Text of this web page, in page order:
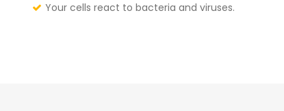
Your cells react to bacteria and viruses.